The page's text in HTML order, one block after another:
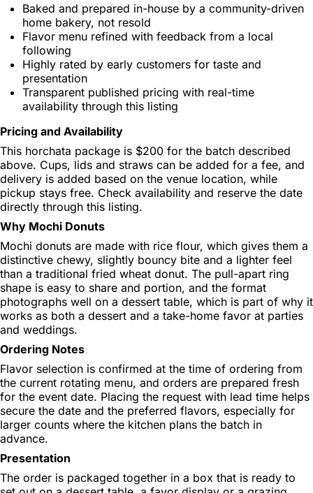
Baked and prepared in-house by a community-driven
home bakery, not resold
Flavor menu refined with feedback from a local
following
Highly rated by early customers for taste and
presentation
Transparent published pricing with real-time
availability through this listing
Pricing and Availability
This horchata package is $200 for the batch described
above. Cups, lids and straws can be added for a fee, and
delivery is added based on the venue location, while
pickup stays free. Check availability and reserve the date
directly through this listing.
Why Mochi Donuts
Mochi donuts are made with rice flour, which gives them a
distinctive chewy, slightly bouncy bite and a lighter feel
than a traditional fried wheat donut. The pull-apart ring
shape is easy to share and portion, and the format
photographs well on a dessert table, which is part of why it
works as both a dessert and a take-home favor at parties
and weddings.
Ordering Notes
Flavor selection is confirmed at the time of ordering from
the current rotating menu, and orders are prepared fresh
for the event date. Placing the request with lead time helps
secure the date and the preferred flavors, especially for
larger counts where the kitchen plans the batch in
advance.
Presentation
The order is packaged together in a box that is ready to